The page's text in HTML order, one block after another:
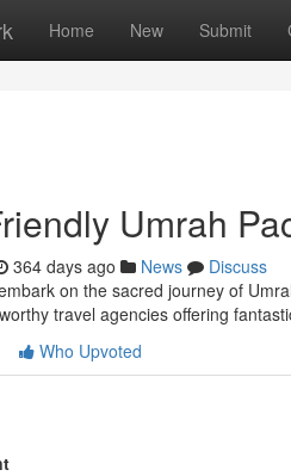
Home New Submit
Umrah
364 days ago News
Discuss
on the sacred journey of
travel agencies offering
Who Upvoted